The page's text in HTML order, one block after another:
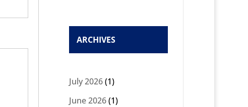
ARCHIVES
July 2026(1)
June 2026(1)